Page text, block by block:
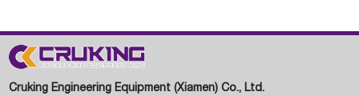
Cruking Engineering Equipment (Xiamen) Co., Ltd.